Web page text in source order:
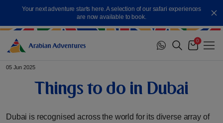
Your next adventure starts here. A selection of our safari experiences
are now available to book.
0
05 Jun 2025
Things to do in Dubai
Dubai is recognised across the world for its diverse array of